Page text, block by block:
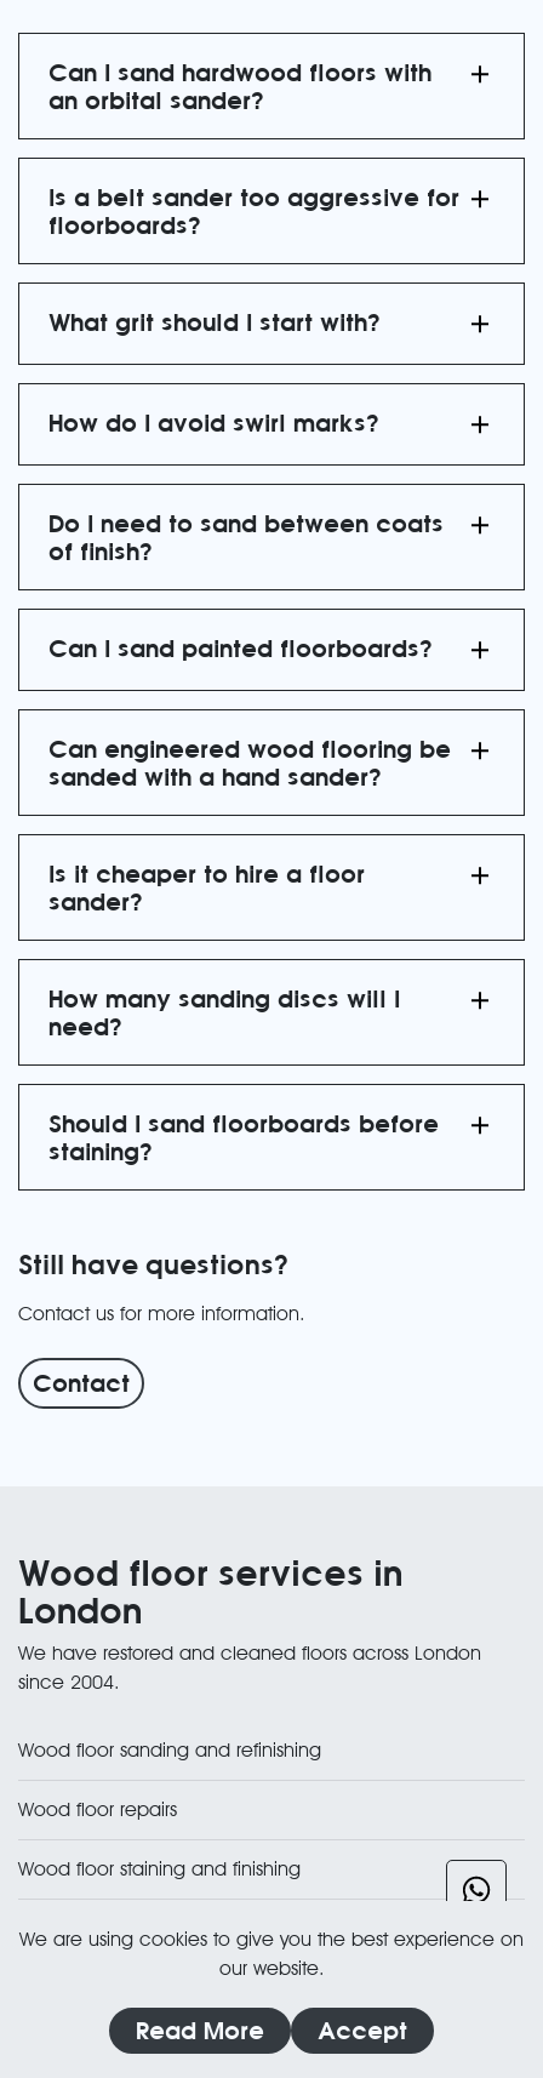
Can I sand hardwood floors with
an orbital sander?
Is a belt sander too aggressive for
floorboards?
What grit should I start with?
How do I avoid swirl marks?
Do I need to sand between coats
of finish?
Can I sand painted floorboards?
Can engineered wood flooring be
sanded with a hand sander?
Is it cheaper to hire a floor
sander?
How many sanding discs will I
need?
Should I sand floorboards before
staining?
Still have questions?
Contact us for more information.
Contact
Wood floor services in
London
We have restored and cleaned floors across London
since 2004.
Wood floor sanding and refinishing
Wood floor repairs
Wood floor staining and finishing
All wood floor restoration services
Need a hand with your
floor?
We are using cookies to give you the best experience on
our website.
Read More Accept